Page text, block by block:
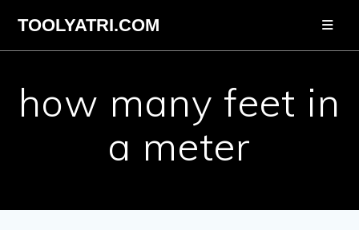
content
TOOLYATRI.COM
how many feet in
a meter